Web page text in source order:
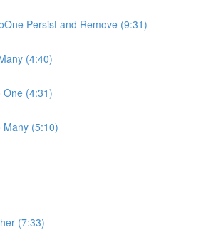
Persist and Remove (9:31)
(4:40)
One (4:31)
Many (5:10)
(7:33)